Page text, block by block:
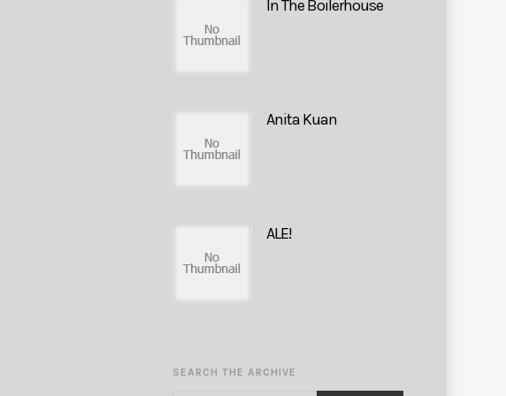
In The Boilerhouse
Anita Kuan
ALE!
SEARCH THE ARCHIVE